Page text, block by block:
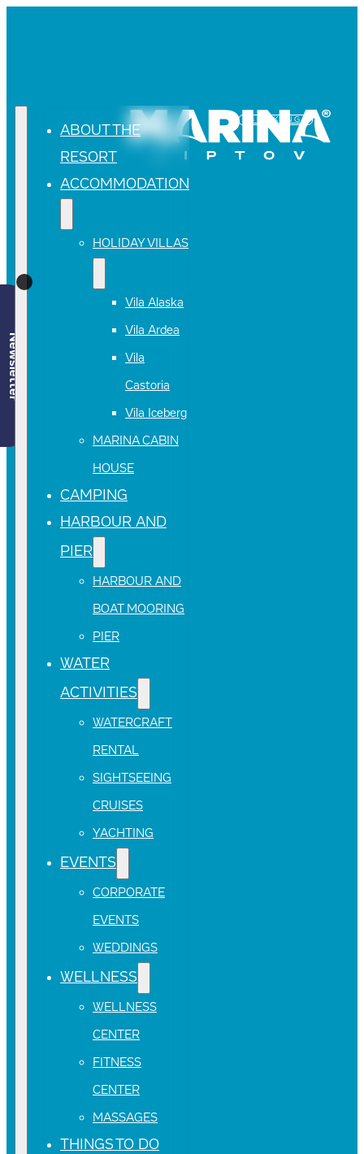
ABOUT THE
RESORT
ACCOMMODATION
HOLIDAY VILLAS
Vila Alaska
Vila Ardea
Vila
Castoria
Vila Iceberg
MARINA CABIN
HOUSE
CAMPING
HARBOUR AND
PIER
HARBOUR AND
BOAT MOORING
PIER
WATER
ACTIVITIES
WATERCRAFT
RENTAL
SIGHTSEEING
CRUISES
YACHTING
EVENTS
CORPORATE
EVENTS
WEDDINGS
WELLNESS
WELLNESS
CENTER
FITNESS
CENTER
MASSAGES
THINGS TO DO
BOOKING
Newsletter